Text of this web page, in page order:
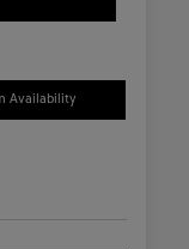
Availability